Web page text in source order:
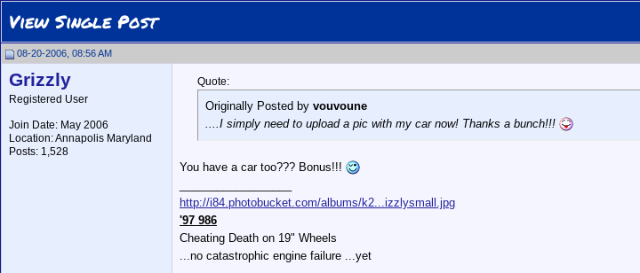
View Single Post
08-20-2006, 08:56 AM
Grizzly
Registered User
Join Date: May 2006
Location: Annapolis Maryland
Posts: 1,528
Quote:
Originally Posted by vouvoune
....I simply need to upload a pic with my car now! Thanks a bunch!!!
You have a car too??? Bonus!!!
http://i84.photobucket.com/albums/k2...izzlysmall.jpg
'97 986
Cheating Death on 19" Wheels
...no catastrophic engine failure ...yet